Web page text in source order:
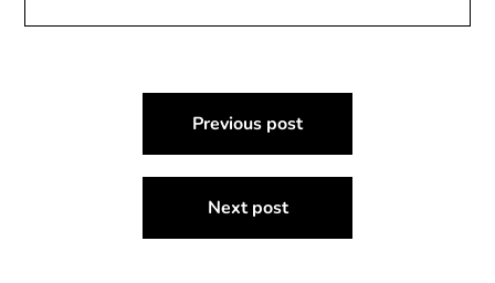
navigation
Previous post
Next post